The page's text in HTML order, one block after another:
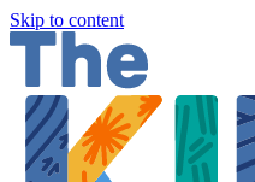
Skip to content